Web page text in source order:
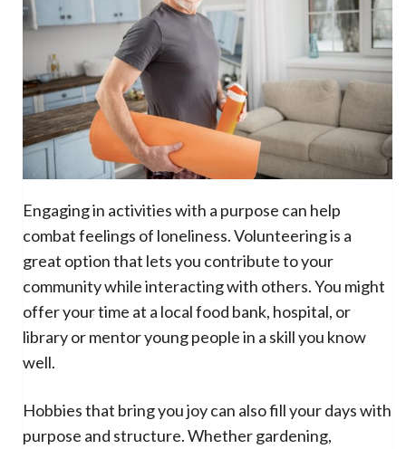
Engaging in activities with a purpose can help
combat feelings of loneliness. Volunteering is a
great option that lets you contribute to your
community while interacting with others. You might
offer your time at a local food bank, hospital, or
library or mentor young people in a skill you know
well.
Hobbies that bring you joy can also fill your days with
purpose and structure. Whether gardening,